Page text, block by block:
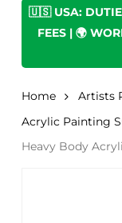
🇺🇸 USA:
FEES | 🌍
Home
Artists
Acrylic Painting
Heavy Body